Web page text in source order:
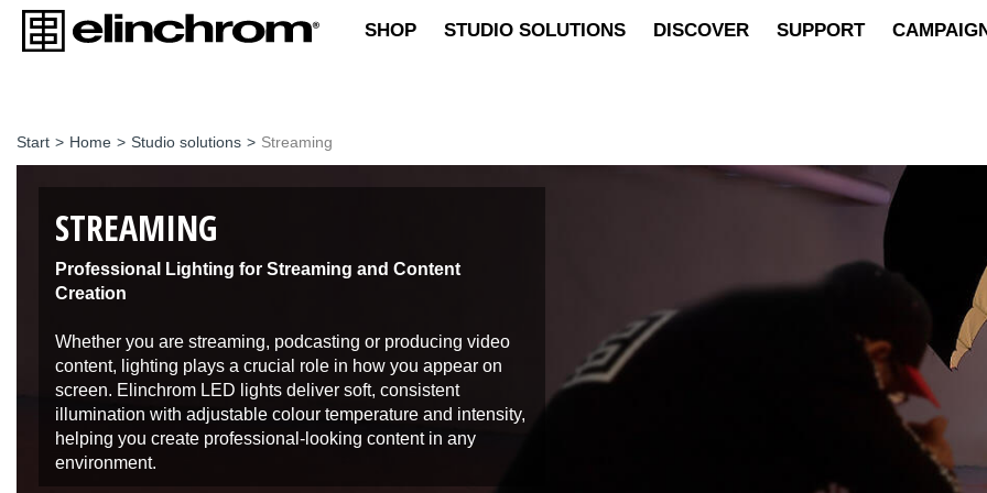
SHOP STUDIO SOLUTIONS DISCOVER SUPPORT
Start > Home > Studio solutions > Streaming
STREAMING
Professional Lighting for Streaming and Content
Creation
Whether you are streaming, podcasting or producing video
content, lighting plays a crucial role in how you appear on
screen. Elinchrom LED lights deliver soft, consistent
illumination with adjustable colour temperature and intensity,
helping you create professional-looking content in any
environment.